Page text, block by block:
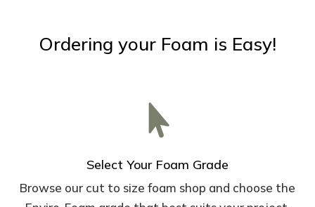
Ordering your Foam is Easy!

Select Your Foam Grade
Browse our cut to size foam shop and choose the